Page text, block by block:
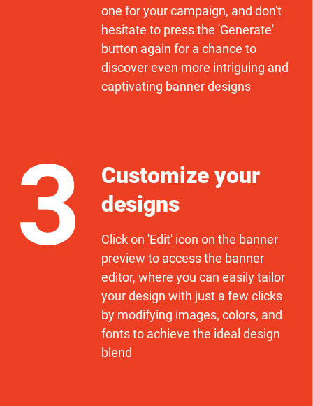
one for your campaign, and don't
hesitate to press the 'Generate'
button again for a chance to
discover even more intriguing and
captivating banner designs
3
Customize your
designs
Click on 'Edit' icon on the banner
preview to access the banner
editor, where you can easily tailor
your design with just a few clicks
by modifying images, colors, and
fonts to achieve the ideal design
blend